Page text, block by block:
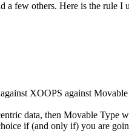
a few others. Here is the rule I
XOOPS against
data, then Movable
if (and only if) you are